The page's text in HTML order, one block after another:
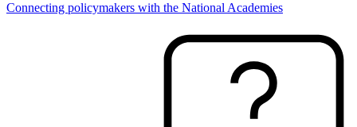
Connecting policymakers with the National Academies